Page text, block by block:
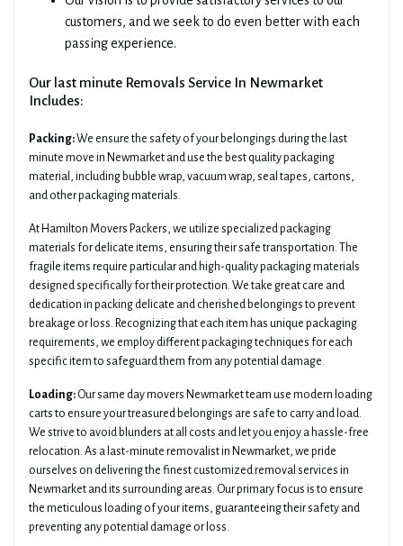
customers, and we seek to do even better with each
passing experience.
Our last minute Removals Service In Newmarket
Includes:
Packing:We ensure the safety of your belongings during the last
minute move in Newmarket and use the best quality packaging
material, including bubble wrap, vacuum wrap, seal tapes, cartons,
and other packaging materials.
At Hamilton Movers Packers, we utilize specialized packaging
materials for delicate items, ensuring their safe transportation. The
fragile items require particular and high-quality packaging materials
designed specifically for their protection. We take great care and
dedication in packing delicate and cherished belongings to prevent
breakage or loss. Recognizing that each item has unique packaging
requirements, we employ different packaging techniques for each
specific item to safeguard them from any potential damage.
Loading: Our same day movers Newmarket team use modern loading
carts to ensure your treasured belongings are safe to carry and load.
We strive to avoid blunders at all costs and let you enjoy a hassle-free
relocation. As a last-minute removalist in Newmarket, we pride
ourselves on delivering the finest customized removal services in
Newmarket and its surrounding areas. Our primary focus is to ensure
the meticulous loading of your items, guaranteeing their safety and
preventing any potential damage or loss.